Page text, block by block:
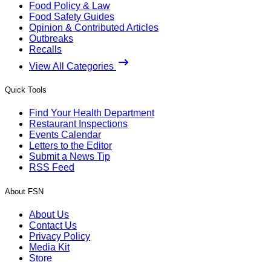
Food Policy & Law
Food Safety Guides
Opinion & Contributed Articles
Outbreaks
Recalls
View All Categories
Quick Tools
Find Your Health Department
Restaurant Inspections
Events Calendar
Letters to the Editor
Submit a News Tip
RSS Feed
About FSN
About Us
Contact Us
Privacy Policy
Media Kit
Store